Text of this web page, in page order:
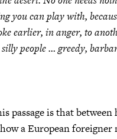
you can play with,
earlier, in anger, to
people … greedy,
is that between
a European